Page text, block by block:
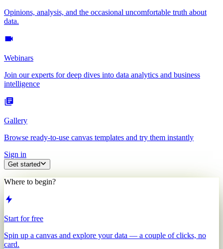
Opinions, analysis, and the occasional uncomfortable truth about
data.
Webinars
Join our experts for deep dives into data analytics and business
intelligence
Gallery
Browse ready-to-use canvas templates and try them instantly
Sign in
Get started
Where to begin?
Start for free
Spin up a canvas and explore your data — a couple of clicks, no
card.